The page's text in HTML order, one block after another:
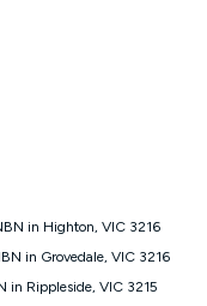
for 12 months,
over time.
under the Kogan
the request
must be of the actual
to an offer that; is
TPG, Optus, Dodo,
inclusions such as
50, 1000/100); is a
contract); has no exit
accessible if you also
in Highton, VIC 3216
in Grovedale, VIC 3216
in Rippleside, VIC 3215